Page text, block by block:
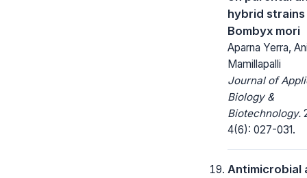
hybrid
Bombyx mori
Aparna Yerra,
Mamillapalli
Journal of
Biology &
Biotechnology.
4(6): 027-031.
Antimicrobial